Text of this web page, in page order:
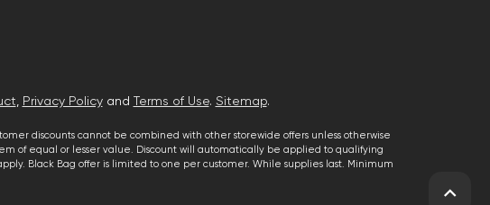
, Privacy Policyand Terms of Use. Sitemap.
discounts cannot be combined with other storewide offers unless otherwise
of equal or lesser value. Discount will automatically be applied to qualifying
Black Bag offer is limited to one per customer. While supplies last. Minimum